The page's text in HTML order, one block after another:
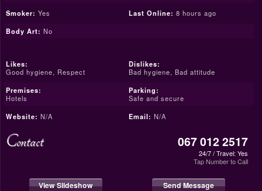
Smoker: Yes Last Online: 8 hours ago
Body Art: No
Likes:
Good hygiene, Respect
Dislikes:
Bad hygiene, Bad attitude
Premises:
Hotels
Parking:
Safe and secure
Website: N/A Email: N/A
Contact 067 012 2517
24/7 / Travel: Yes
Tap Number to Call
View Slideshow Send Message